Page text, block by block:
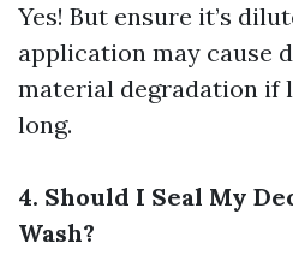
Yes! But ensure it’s
application may cause
material degradation if
long.
4. Should I Seal My
Wash?